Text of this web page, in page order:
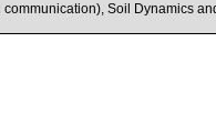
communication), Soil Dynamics